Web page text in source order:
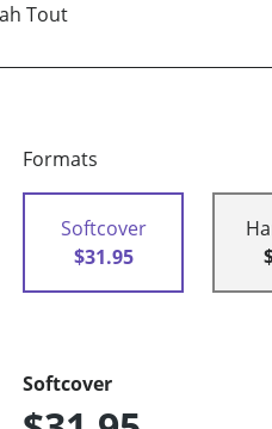
Tout
Formats
Softcover
$31.95
Softcover